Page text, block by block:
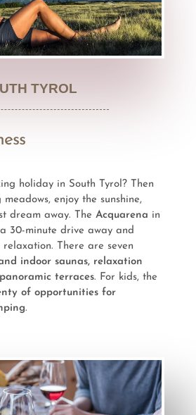
TYROL
holiday in South Tyrol? Then
enjoy the sunshine,
dream away. The Acquarena in
30-minute drive away and
There are seven
indoor saunas, relaxation
terraces. For kids, the
of opportunities for
.